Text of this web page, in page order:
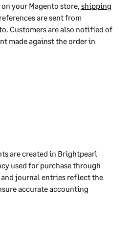
your Magento store, shipping
are sent from
Customers are also notified of
made against the order in
are created in Brightpearl
used for purchase through
journal entries reflect the
accurate accounting